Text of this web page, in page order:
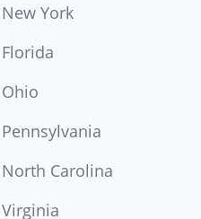
New York
Florida
Ohio
Pennsylvania
North Carolina
Virginia